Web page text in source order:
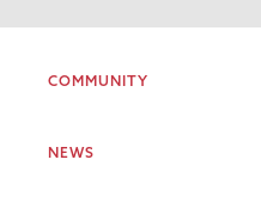
COMMUNITY
NEWS